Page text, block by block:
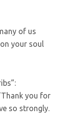
of us
your soul
you for
so strongly.